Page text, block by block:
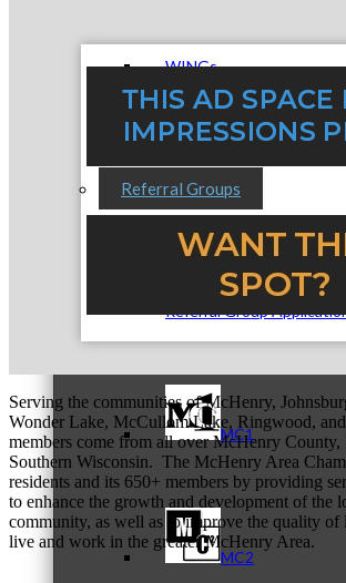
WINGs
Referral Groups
Referral Group
MC1
MC2
Serving the communities of McHenry,
Wonder Lake, McCullom Lake, Ringwood,
members come from all over McHenry County,
Southern Wisconsin. The McHenry Area
residents and its 650+ members by providing
to enhance the growth and development of the
community, as well as to improve the quality of
live and work in the greater McHenry Area.